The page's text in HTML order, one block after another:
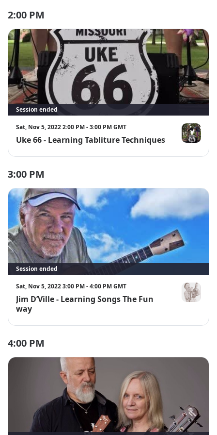
World Food Programme to feed the hungry.
Please make sure you have a zoom account before
registering
2:00 PM
Session ended
Sat, Nov 5, 2022 2:00 PM - 3:00 PM GMT
Uke 66 - Learning Tabliture Techniques Uke 66
3:00 PM
Session ended
Sat, Nov 5, 2022 3:00 PM - 4:00 PM GMT
Jim D’Ville - Learning Songs The Fun
way
Jim D'Ville
4:00 PM